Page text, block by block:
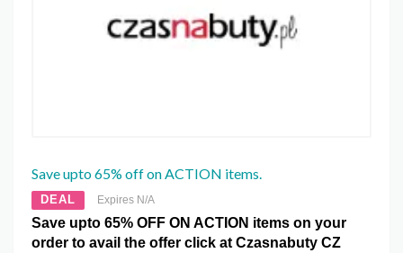
Save upto 65% off on ACTION items.
DEAL Expires N/A
Save upto 65% OFF ON ACTION items on your
order to avail the offer click at Czasnabuty CZ